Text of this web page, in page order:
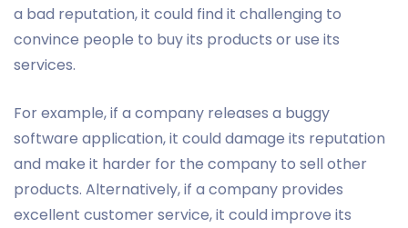
a bad reputation, it could find it challenging to
convince people to buy its products or use its
services.
For example, if a company releases a buggy
software application, it could damage its reputation
and make it harder for the company to sell other
products. Alternatively, if a company provides
excellent customer service, it could improve its